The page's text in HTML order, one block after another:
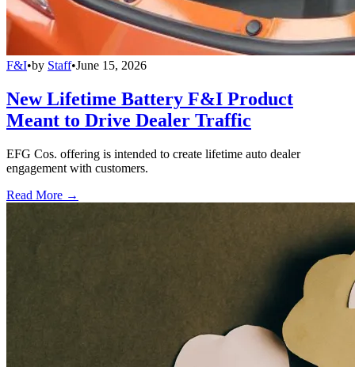
F&I•by Staff•June 15, 2026
New Lifetime Battery F&I Product
Meant to Drive Dealer Traffic
EFG Cos. offering is intended to create lifetime auto dealer
engagement with customers.
Read More →